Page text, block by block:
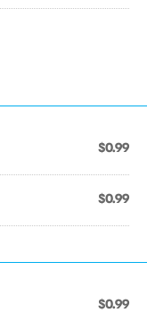
$0.99
$0.99
$0.99